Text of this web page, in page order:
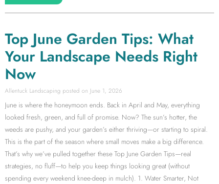
Top June Garden Tips: What
Your Landscape Needs Right
Now
Allentuck Landscaping June 1, 2026
June is where the honeymoon ends. Back in April and May, everything
looked fresh, green, and full of promise. Now? The sun’s hotter, the
weeds are pushy, and your garden’s either thriving—or starting to spiral.
This is the part of the season where small moves make a big difference.
That’s why we’ve pulled together these Top June Garden Tips—real
strategies, no fluff—to help you keep things looking great (without
spending every weekend knee-deep in mulch). 1. Water Smarter, Not